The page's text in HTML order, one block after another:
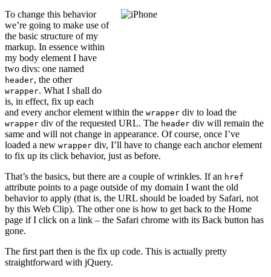
To change this behavior
we’re going to make use of
the basic structure of my
markup. In essence within
my body element I have
two divs: one named
header, the other
wrapper. What I shall do
is, in effect, fix up each
and every anchor element within the wrapper div to load the
wrapper div of the requested URL. The header div will remain the
same and will not change in appearance. Of course, once I’ve
loaded a new wrapper div, I’ll have to change each anchor element
to fix up its click behavior, just as before.
That’s the basics, but there are a couple of wrinkles. If an href
attribute points to a page outside of my domain I want the old
behavior to apply (that is, the URL should be loaded by Safari, not
by this Web Clip). The other one is how to get back to the Home
page if I click on a link – the Safari chrome with its Back button has
gone.
The first part then is the fix up code. This is actually pretty
straightforward with jQuery.